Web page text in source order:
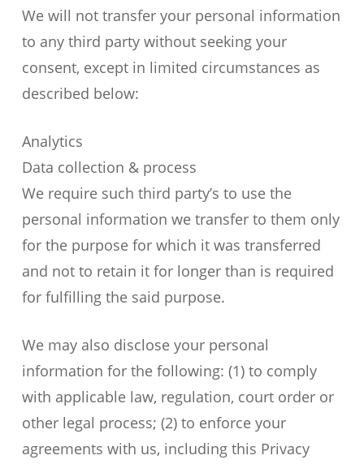
We will not transfer your personal information
to any third party without seeking your
consent, except in limited circumstances as
described below:
Analytics
Data collection & process
We require such third party’s to use the
personal information we transfer to them only
for the purpose for which it was transferred
and not to retain it for longer than is required
for fulfilling the said purpose.
We may also disclose your personal
information for the following: (1) to comply
with applicable law, regulation, court order or
other legal process; (2) to enforce your
agreements with us, including this Privacy